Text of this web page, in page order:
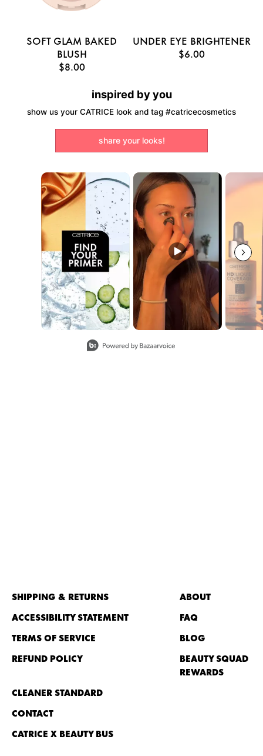
SOFT GLAM BAKED
BLUSH
$8.00
UNDER EYE BRIGHTENER
$6.00
inspired by you
show us your CATRICE look and tag #catricecosmetics
share your looks!
Media Carousel
Carousel with product photos. Use the previous and next buttons
SHIPPING & RETURNS
ACCESSIBILITY STATEMENT
TERMS OF SERVICE
REFUND POLICY
ABOUT
FAQ
BLOG
BEAUTY SQUAD
REWARDS
CLEANER STANDARD
CONTACT
CATRICE X BEAUTY BUS